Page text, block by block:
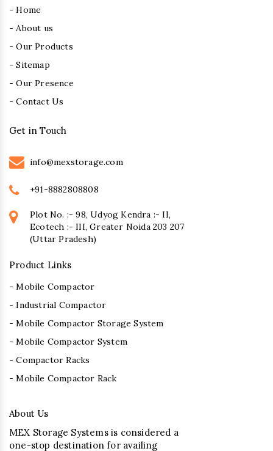
- Home
- About us
- Our Products
- Sitemap
- Our Presence
- Contact Us
Get in Touch
info@mexstorage.com
+91-8882808808
Plot No. :- 98, Udyog Kendra :- II,
Ecotech :- III, Greater Noida 203 207
(Uttar Pradesh)
Product Links
- Mobile Compactor
- Industrial Compactor
- Mobile Compactor Storage System
- Mobile Compactor System
- Compactor Racks
- Mobile Compactor Rack
About Us
MEX Storage Systems is considered a
one-stop destination for availing